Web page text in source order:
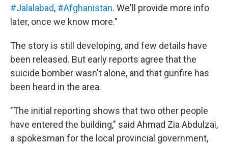
#Jalalabad, #Afghanistan. We'll provide more info
later, once we know more."
The story is still developing, and few details have
been released. But early reports agree that the
suicide bomber wasn't alone, and that gunfire has
been heard in the area.
"The initial reporting shows that two other people
have entered the building," said Ahmad Zia Abdulzai,
a spokesman for the local provincial government,